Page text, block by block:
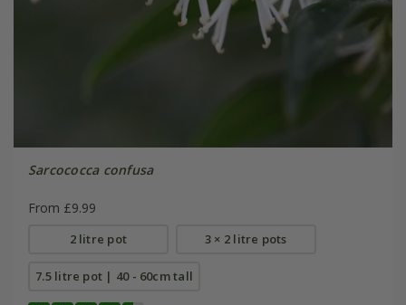
Sarcococca confusa
From £9.99
2 litre pot 3 × 2 litre pots
7.5 litre pot | 40 - 60cm tall